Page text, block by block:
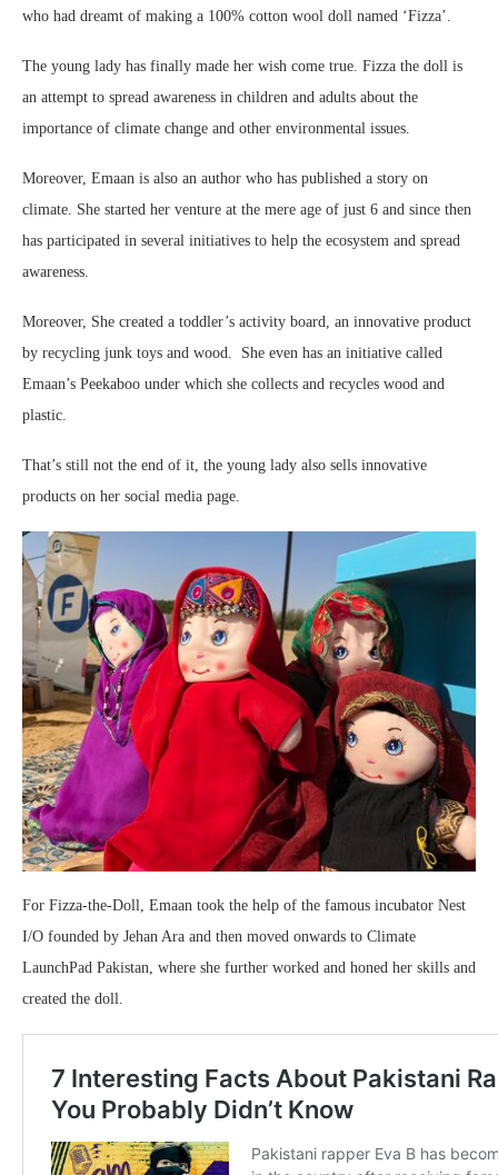
who had dreamt of making a 100% cotton wool doll named ‘Fizza’.
The young lady has finally made her wish come true. Fizza the doll is
an attempt to spread awareness in children and adults about the
importance of climate change and other environmental issues.
Moreover, Emaan is also an author who has published a story on
climate. She started her venture at the mere age of just 6 and since then
has participated in several initiatives to help the ecosystem and spread
awareness.
Moreover, She created a toddler’s activity board, an innovative product
by recycling junk toys and wood. She even has an initiative called
Emaan’s Peekaboo under which she collects and recycles wood and
plastic.
That’s still not the end of it, the young lady also sells innovative
products on her social media page.
For Fizza-the-Doll, Emaan took the help of the famous incubator Nest
I/O founded by Jehan Ara and then moved onwards to Climate
LaunchPad Pakistan, where she further worked and honed her skills and
created the doll.